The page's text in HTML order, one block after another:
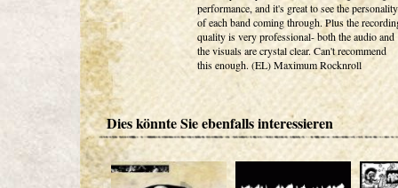
performance, and it's great to see the personality
of each band coming through. Plus the
quality is very professional- both the audio and
the visuals are crystal clear. Can't recommend
this enough. (EL) Maximum Rocknroll
Dies könnte Sie ebenfalls interessieren